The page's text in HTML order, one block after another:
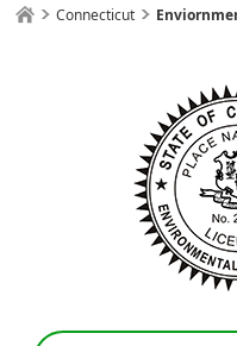
Connecticut